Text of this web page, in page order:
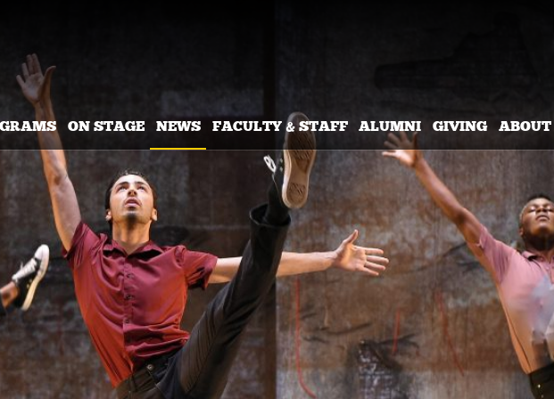
ON STAGE NEWS FACULTY & STAFF ALUMNI GIVING ABOUT